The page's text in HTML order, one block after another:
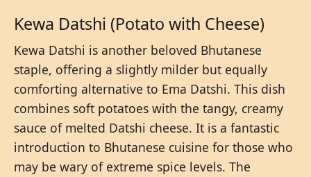
Kewa Datshi (Potato with Cheese)
Kewa Datshi is another beloved Bhutanese
staple, offering a slightly milder but equally
comforting alternative to Ema Datshi. This dish
combines soft potatoes with the tangy, creamy
sauce of melted Datshi cheese. It is a fantastic
introduction to Bhutanese cuisine for those who
may be wary of extreme spice levels. The